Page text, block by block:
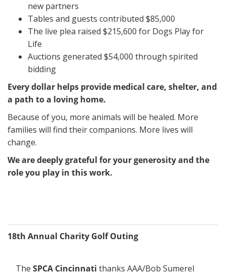
new partners
Tables and guests contributed $85,000
The live plea raised $215,600 for Dogs Play for
Life
Auctions generated $54,000 through spirited
bidding
Every dollar helps provide medical care, shelter, and
a path to a loving home.
Because of you, more animals will be healed. More
families will find their companions. More lives will
change.
We are deeply grateful for your generosity and the
role you play in this work.
18th Annual Charity Golf Outing
The SPCA Cincinnati thanks AAA/Bob Sumerel